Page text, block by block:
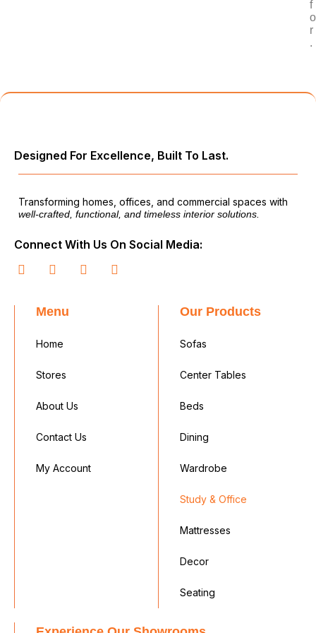
f
o
r
.
Designed For Excellence, Built To Last.
Transforming homes, offices, and commercial spaces with
well-crafted, functional, and timeless interior solutions.
Connect With Us On Social Media:
Menu
Home
Stores
About Us
Contact Us
My Account
Our Products
Sofas
Center Tables
Beds
Dining
Wardrobe
Study & Office
Mattresses
Decor
Seating